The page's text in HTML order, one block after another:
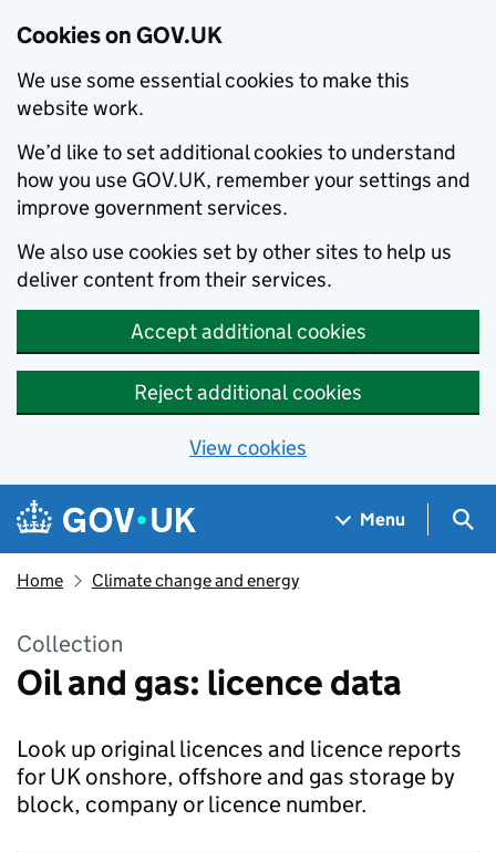
Cookies on GOV.UK
We use some essential cookies to make this
website work.
We’d like to set additional cookies to understand
how you use GOV.UK, remember your settings and
improve government services.
We also use cookies set by other sites to help us
deliver content from their services.
Accept additional cookies
Reject additional cookies
View cookies
Skip to main content
Navigation menu
Menu
Home Climate change and energy
Collection
Oil and gas: licence data
Look up original licences and licence reports
for UK onshore, offshore and gas storage by
block, company or licence number.